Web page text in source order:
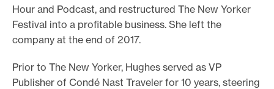
Hour and Podcast, and restructured The New Yorker
Festival into a profitable business. She left the
company at the end of 2017.
Prior to The New Yorker, Hughes served as VP
Publisher of Condé Nast Traveler for 10 years, steering